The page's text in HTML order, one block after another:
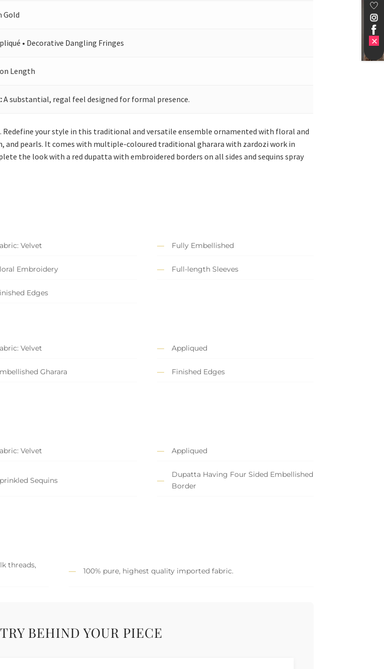
Gold
• Decorative Dangling Fringes
Length
A substantial, regal feel designed for formal presence.
your style in this traditional and versatile ensemble ornamented with floral and
and pearls. It comes with multiple-coloured traditional gharara with zardozi work in
the look with a red dupatta with embroidered borders on all sides and sequins spray
Velvet Fully Embellished
Embroidery Full-length Sleeves
Edges
Velvet Appliqued
Gharara Finished Edges
Velvet Appliqued
Sequins
Dupatta Having Four Sided Embellished
Border
threads,
100% pure, highest quality imported fabric.
BEHIND YOUR PIECE